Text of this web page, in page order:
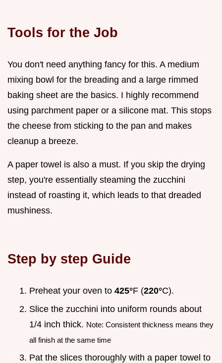
Tools for the Job
You don't need anything fancy for this. A medium
mixing bowl for the breading and a large rimmed
baking sheet are the basics. I highly recommend
using parchment paper or a silicone mat. This stops
the cheese from sticking to the pan and makes
cleanup a breeze.
A paper towel is also a must. If you skip the drying
step, you're essentially steaming the zucchini
instead of roasting it, which leads to that dreaded
mushiness.
Step by step Guide
Preheat your oven to 425°F (220°C).
Slice the zucchini into uniform rounds about
1/4 inch thick. Note: Consistent thickness means they
all finish at the same time
Pat the slices thoroughly with a paper towel to